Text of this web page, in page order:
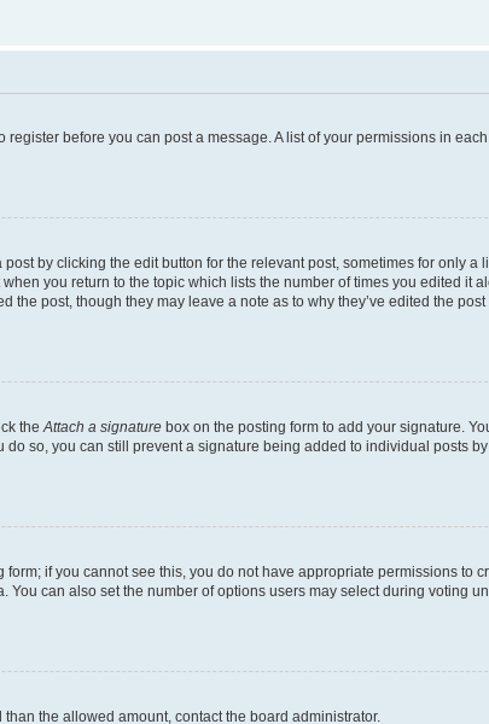
before you can post a message. A list of your permissions in
by clicking the edit button for the relevant post, sometimes for only a
you return to the topic which lists the number of times you edited it
post, though they may leave a note as to why they’ve edited the
theAttach a signature box on the posting form to add your signature.
so, you can still prevent a signature being added to individual posts
if you cannot see this, you do not have appropriate permissions to
can also set the number of options users may select during voting
the allowed amount, contact the board administrator.